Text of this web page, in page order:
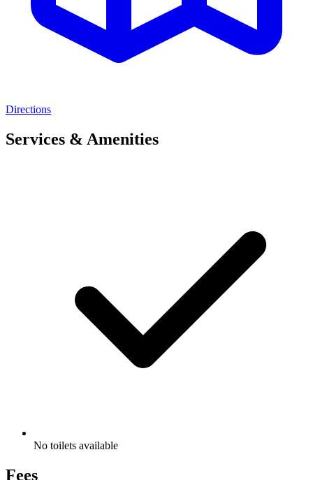
Directions
Services & Amenities
No toilets available
Fees